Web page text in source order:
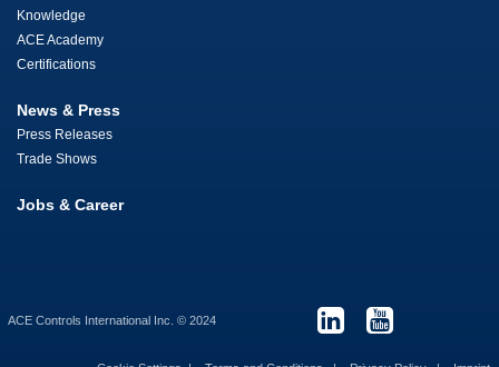
Knowledge
ACE Academy
Certifications
News & Press
Press Releases
Trade Shows
Jobs & Career
ACE Controls International Inc. © 2024